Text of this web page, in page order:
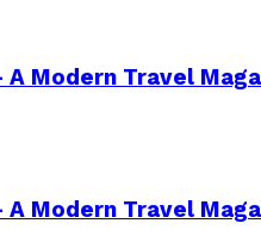
Modern Travel
Modern Travel